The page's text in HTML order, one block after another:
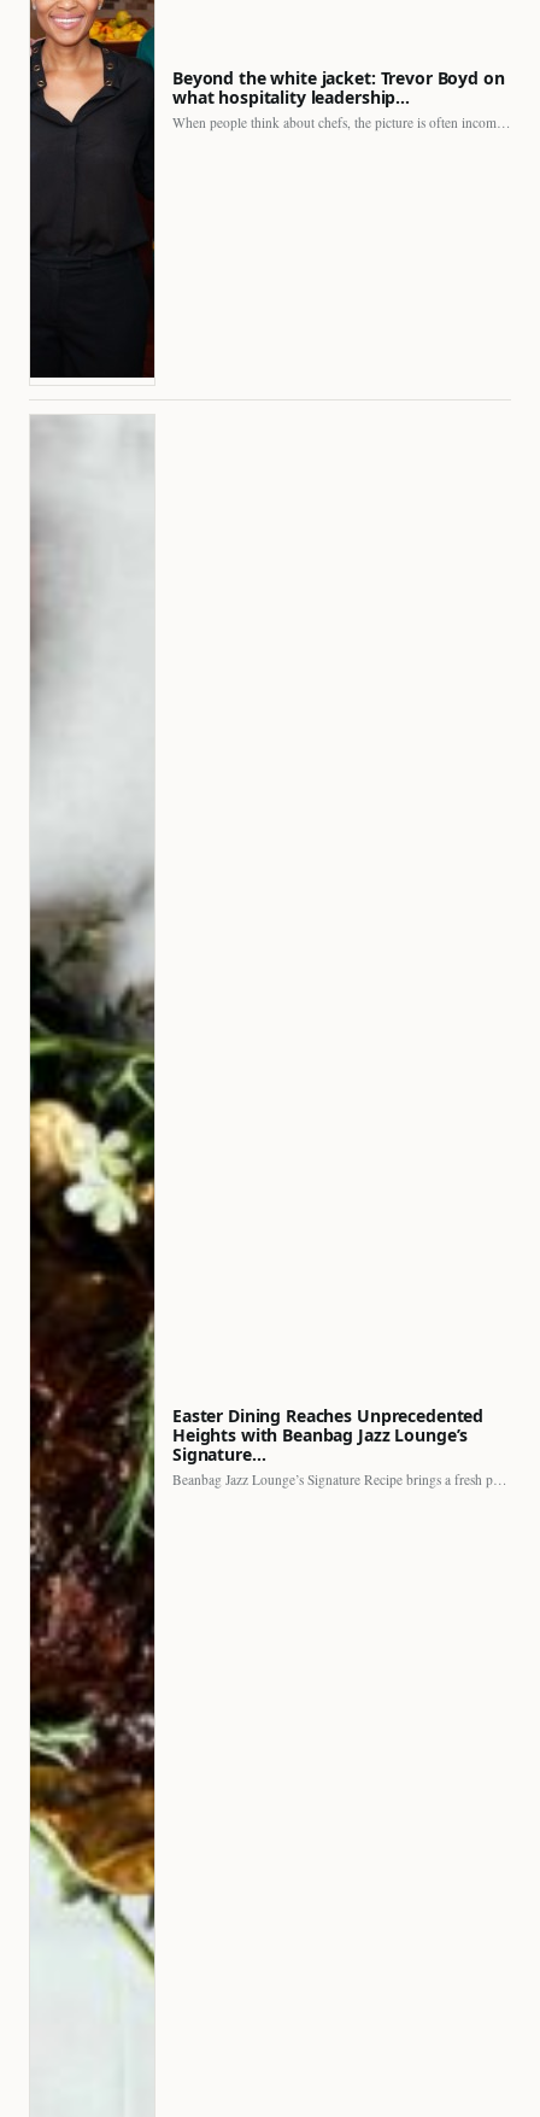
Beyond the white jacket: Trevor Boyd on
what hospitality leadership…
When people think about chefs, the picture is often incomplete.…
Easter Dining Reaches Unprecedented
Heights with Beanbag Jazz Lounge’s
Signature…
Beanbag Jazz Lounge’s Signature Recipe brings a fresh perspective to…